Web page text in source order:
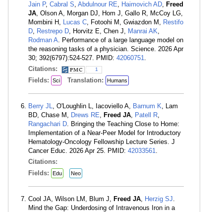
Jain P, Cabral S, Abdulnour RE, Haimovich AD, Freed
JA, Olson A, Morgan DJ, Hom J, Gallo R, McCoy LG,
Mombini H, Lucas C, Fotoohi M, Gwiazdon M, Restifo
D, Restrepo D, Horvitz E, Chen J, Manrai AK,
Rodman A. Performance of a large language model on
the reasoning tasks of a physician. Science. 2026 Apr
30; 392(6797):524-527. PMID: 42060751.
Citations:
1
Fields: Sci Translation: Humans
Berry JL, O'Loughlin L, Iacoviello A, Barnum K, Lam
BD, Chase M, Drews RE, Freed JA, Patell R,
Rangachari D. Bringing the Teaching Close to Home:
Implementation of a Near-Peer Model for Introductory
Hematology-Oncology Fellowship Lecture Series. J
Cancer Educ. 2026 Apr 25. PMID: 42033561.
Citations:
Fields:
Edu Neo
Cool JA, Wilson LM, Blum J, Freed JA, Herzig SJ.
Mind the Gap: Underdosing of Intravenous Iron in a